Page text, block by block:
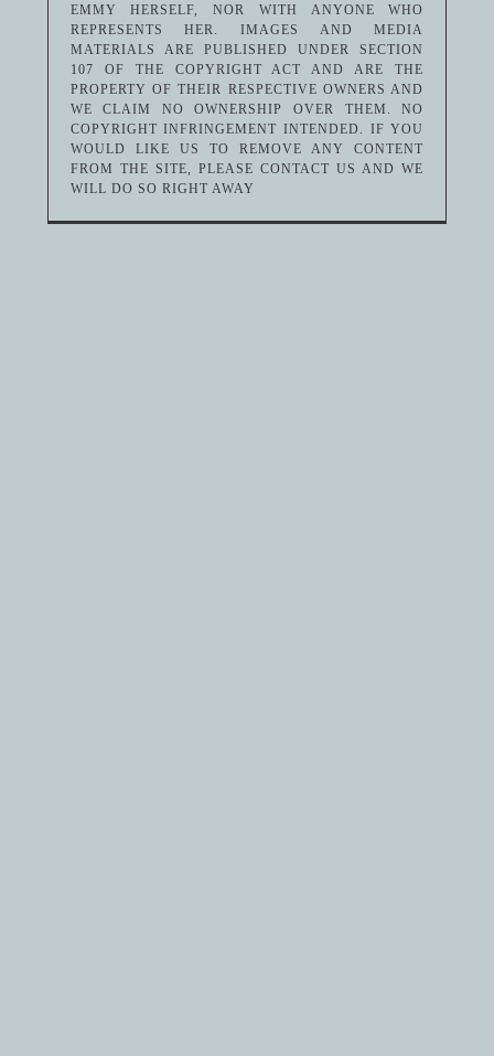
EMMY HERSELF, NOR WITH ANYONE WHO
REPRESENTS HER. IMAGES AND MEDIA
MATERIALS ARE PUBLISHED UNDER SECTION
107 OF THE COPYRIGHT ACT AND ARE THE
PROPERTY OF THEIR RESPECTIVE OWNERS AND
WE CLAIM NO OWNERSHIP OVER THEM. NO
COPYRIGHT INFRINGEMENT INTENDED. IF YOU
WOULD LIKE US TO REMOVE ANY CONTENT
FROM THE SITE, PLEASE CONTACT US AND WE
WILL DO SO RIGHT AWAY